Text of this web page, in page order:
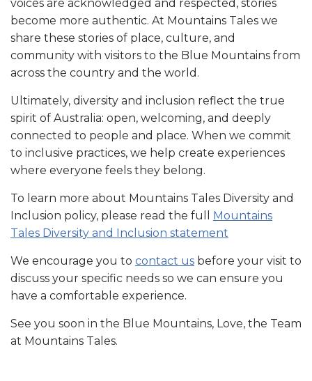
voices are acknowledged and respected, stories
become more authentic. At Mountains Tales we
share these stories of place, culture, and
community with visitors to the Blue Mountains from
across the country and the world.
Ultimately, diversity and inclusion reflect the true
spirit of Australia: open, welcoming, and deeply
connected to people and place. When we commit
to inclusive practices, we help create experiences
where everyone feels they belong.
To learn more about Mountains Tales Diversity and
Inclusion policy, please read the full Mountains
Tales Diversity and Inclusion statement
We encourage you to contact us before your visit to
discuss your specific needs so we can ensure you
have a comfortable experience.
See you soon in the Blue Mountains, Love, the Team
at Mountains Tales.